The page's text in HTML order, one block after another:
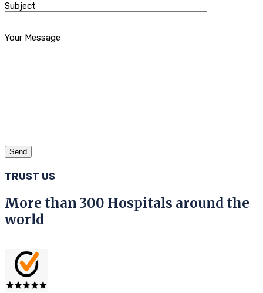
Subject
Your Message
TRUST US
More than 300 Hospitals around the
world